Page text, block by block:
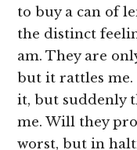
to buy a can of
the distinct
am. They are
but it rattles
it, but suddenly
me. Will they
worst, but in